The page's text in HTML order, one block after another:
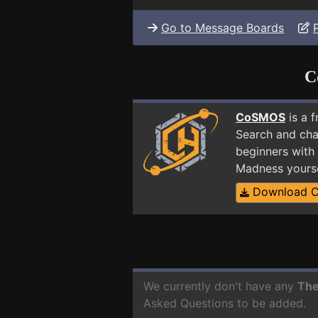
Go to Message Boards
CoSMOS is a
Search and
beginners
Madness
Download
We currently don't have any
Asked Questions to be added.